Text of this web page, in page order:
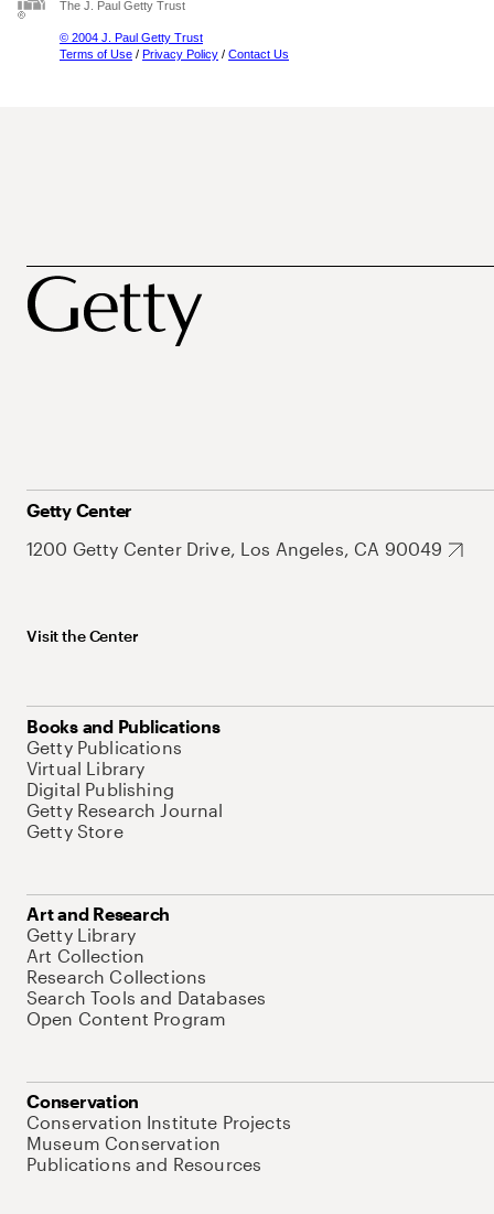
The J. Paul Getty Trust
© 2004 J. Paul Getty Trust
Terms of Use / Privacy Policy / Contact Us
Getty Center
1200 Getty Center Drive, Los Angeles, CA 90049
Visit the Center
Books and Publications
Getty Publications
Virtual Library
Digital Publishing
Getty Research Journal
Getty Store
Art and Research
Getty Library
Art Collection
Research Collections
Search Tools and Databases
Open Content Program
Conservation
Conservation Institute Projects
Museum Conservation
Publications and Resources